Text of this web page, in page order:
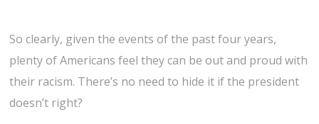
So clearly, given the events of the past four years,
plenty of Americans feel they can be out and proud with
their racism. There’s no need to hide it if the president
doesn’t right?